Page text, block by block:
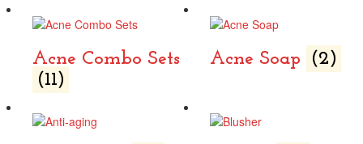
Acne Combo Sets
(11)
Acne Soap (2)